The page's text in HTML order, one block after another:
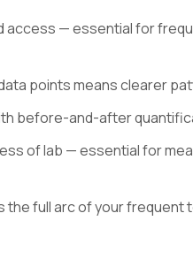
access — essential for
points means clearer
before-and-after
of lab — essential for
full arc of your frequent